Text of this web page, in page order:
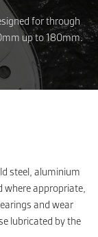
for through
up to 180mm.
steel, aluminium
where appropriate,
and wear
lubricated by the